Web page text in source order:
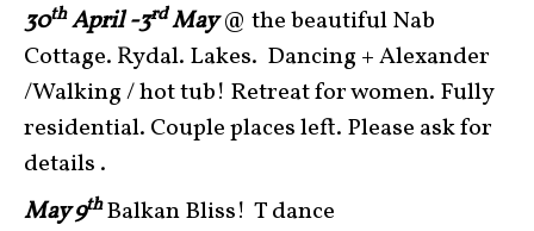
30thApril -3rdMay@ the beautiful Nab
Cottage. Rydal. Lakes. Dancing + Alexander
/Walking / hot tub! Retreat for women. Fully
residential. Couple places left. Please ask for
details .
May 9thBalkan Bliss! T dance